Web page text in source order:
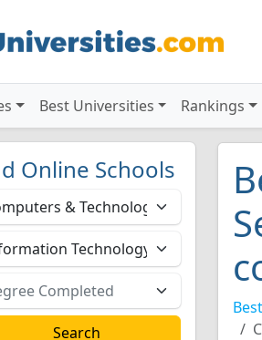
Best Universities Rankings
Online Schools